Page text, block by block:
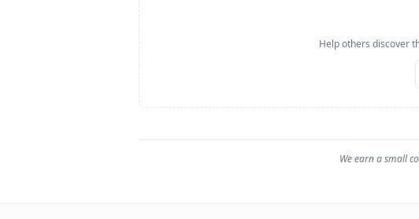
Help others discover
We earn a small